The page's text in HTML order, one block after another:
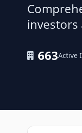
663Active